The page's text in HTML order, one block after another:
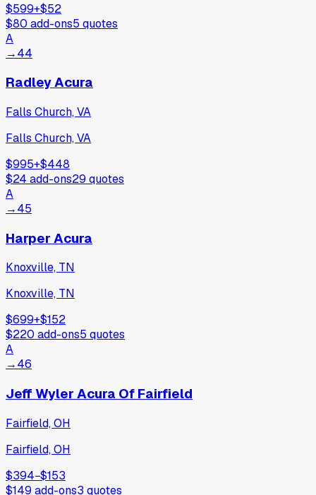
$599+$52
$80 add-ons5 quotes
A
→44
Radley Acura
Falls Church, VA
Falls Church, VA
$995+$448
$24 add-ons29 quotes
A
→45
Harper Acura
Knoxville, TN
Knoxville, TN
$699+$152
$220 add-ons5 quotes
A
→46
Jeff Wyler Acura Of Fairfield
Fairfield, OH
Fairfield, OH
$394−$153
$149 add-ons3 quotes